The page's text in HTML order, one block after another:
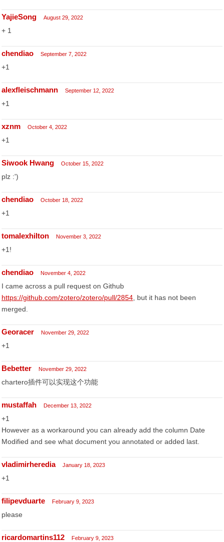
YajieSong August 29, 2022
+ 1
chendiao September 7, 2022
+1
alexfleischmann September 12, 2022
+1
xznm October 4, 2022
+1
Siwook Hwang October 15, 2022
plz :')
chendiao October 18, 2022
+1
tomalexhilton November 3, 2022
+1!
chendiao November 4, 2022
I came across a pull request on Github
https://github.com/zotero/zotero/pull/2854 , but it has not been
merged.
Georacer November 29, 2022
+1
Bebetter November 29, 2022
chartero插件可以实现这个功能
mustaffah December 13, 2022
+1
However as a workaround you can already add the column Date
Modified and see what document you annotated or added last.
vladimirheredia January 18, 2023
+1
filipevduarte February 9, 2023
please
ricardomartins112 February 9, 2023